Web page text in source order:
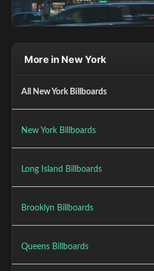
More in New York
All New York Billboards
New York Billboards
Long Island Billboards
Brooklyn Billboards
Queens Billboards